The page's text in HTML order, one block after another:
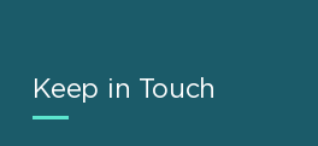
Keep in Touch